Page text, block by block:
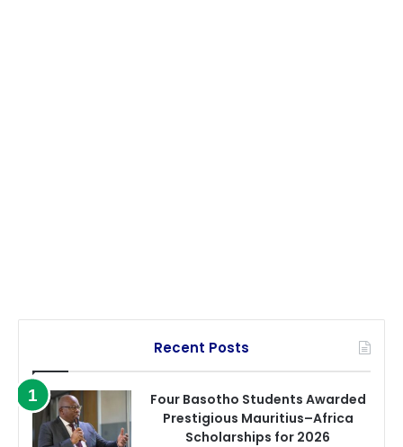
Recent Posts
Four Basotho Students Awarded
Prestigious Mauritius–Africa
Scholarships for 2026